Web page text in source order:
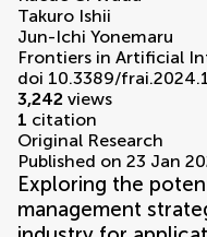
Takuro Ishii
Jun-Ichi Yonemaru
Frontiers in Artificial
doi 10.3389/
3,242 views
1 citation
Original Research
Published on 23 Jan
Exploring the
management